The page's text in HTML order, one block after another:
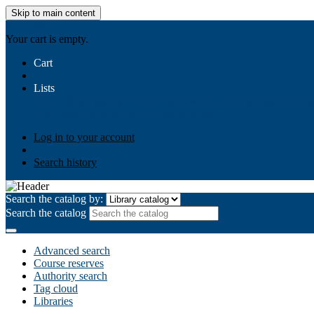
Skip to main content
Your cart is empty.
Cart
Lists
Log in to your account
Search history
Search the catalog by:
Search the catalog
Advanced search
Course reserves
Authority search
Tag cloud
Libraries